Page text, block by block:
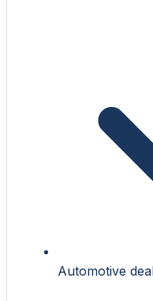
Automotive